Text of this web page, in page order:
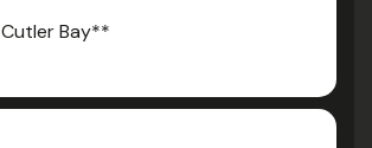
Cutler Bay**